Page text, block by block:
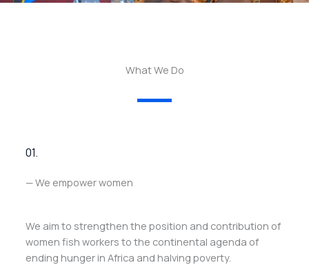
What We Do
01.
— We empower women
We aim to strengthen the position and contribution of
women fish workers to the continental agenda of
ending hunger in Africa and halving poverty.